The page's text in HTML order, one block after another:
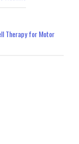
Therapy for Motor